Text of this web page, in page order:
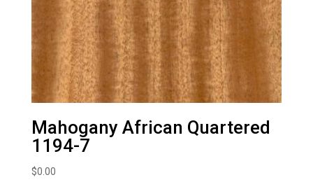
Mahogany African Quartered
1194-7
$0.00